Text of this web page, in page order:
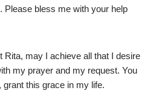
Please bless me with your help
Rita, may I achieve all that I desire
my prayer and my request. You
this grace in my life.